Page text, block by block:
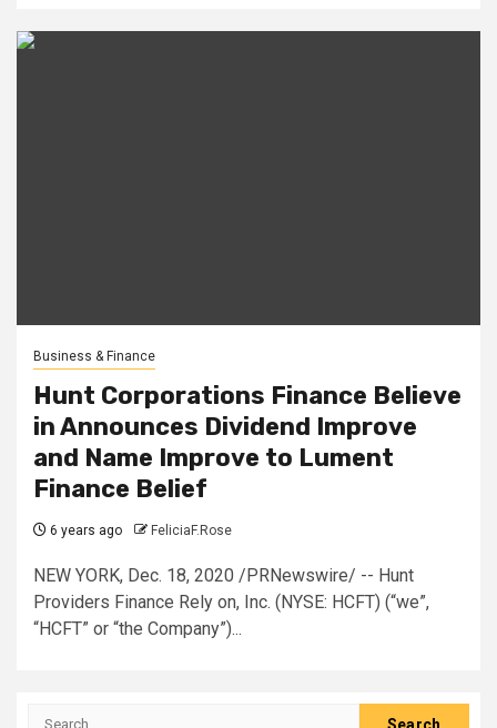
Business & Finance
Hunt Corporations Finance Believe
in Announces Dividend Improve
and Name Improve to Lument
Finance Belief
6 years ago FeliciaF.Rose
NEW YORK, Dec. 18, 2020 /PRNewswire/ -- Hunt
Providers Finance Rely on, Inc. (NYSE: HCFT) (“we”,
“HCFT” or “the Company”)...
Search